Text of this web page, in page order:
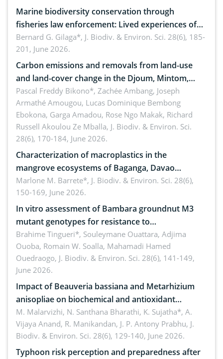
Marine biodiversity conservation through
fisheries law enforcement: Lived experiences of
implementers of Republic Act No. 8550, as
amended by Republic Act No. 10654
Bernard G. Gilaga*, J. Biodiv. & Environ. Sci. 28(6), 185-
201, June 2026.
Carbon emissions and removals from land-use
and land-cover change in the Djoum, Mintom,
Ngoyla, and Yokadouma forest block, Cameroon
(Congo Basin)
Pascal Freddy Bikono*, Zachée Ambang, Joseph
Armathé Amougou, Lucas Dominique Bembong
Ebokona, Garga Amadou, Rose Ngo Makak, Richard
Russell Akoulou Ze Mballa, J. Biodiv. & Environ. Sci.
28(6), 170-184, June 2026.
Characterization of macroplastics in the
mangrove ecosystems of Baganga, Davao
Oriental, Philippines
Marlone M. Barrete*, J. Biodiv. & Environ. Sci. 28(6),
150-169, June 2026.
In vitro assessment of Bambara groundnut M3
mutant genotypes for resistance to
Macrophomina phaseolina (Tassi) Goid. in the
seedling stage in Burkina Faso
Brahime Tingueri*, Souleymane Ouattara, Adjima
Ouoba, Romain W. Soalla, Mahamadi Hamed
Ouedraogo, J. Biodiv. & Environ. Sci. 28(6), 141-149,
June 2026.
Impact of Beauveria bassiana and Metarhizium
anisopliae on biochemical and antioxidant
enzymes in Rhynchophorus ferrugineus (Olivier)
infesting oil palm
M. Malarvizhi, N. Santhana Bharathi, K. Sujatha*, A.
Vijaya Anand, R. Manikandan, J. P. Antony Prabhu, J.
Biodiv. & Environ. Sci. 28(6), 129-140, June 2026.
Typhoon risk perception and preparedness after